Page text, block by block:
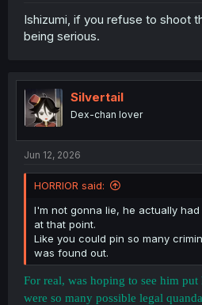
Ishizumi, if you refuse to shoot
being serious.
Silvertail
Dex-chan lover
Jun 12, 2026
HORRIOR said:
I'm not gonna lie, he actually
at that point.
Like you could pin so many
was found out.
For real, was hoping to see him
were so many possible legal